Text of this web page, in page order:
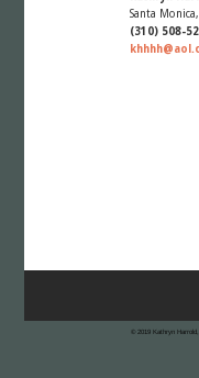
Santa
(310) 508-
© 2019 Kathryn